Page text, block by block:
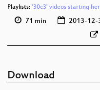
Playlists: '30c3' videos starting
71 min 2013-12-
Download